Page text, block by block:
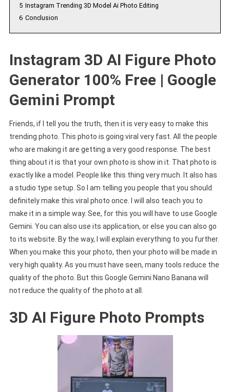
5 Instagram Trending 3D Model Ai Photo Editing
6 Conclusion
Instagram 3D AI Figure Photo
Generator 100% Free | Google
Gemini Prompt
Friends, if I tell you the truth, then it is very easy to make this
trending photo. This photo is going viral very fast. All the people
who are making it are getting a very good response. The best
thing about it is that your own photo is show in it. That photo is
exactly like a model. People like this thing very much. It also has
a studio type setup. So I am telling you people that you should
definitely make this viral photo once. I will also teach you to
make it in a simple way. See, for this you will have to use Google
Gemini. You can also use its application, or else you can also go
to its website. By the way, I will explain everything to you further.
When you make this your photo, then your photo will be made in
very high quality. As you must have seen, many tools reduce the
quality of the photo. But this Google Gemini Nano Banana will
not reduce the quality of the photo at all.
3D AI Figure Photo Prompts